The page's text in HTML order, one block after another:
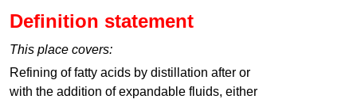
Definition statement
This place covers:
Refining of fatty acids by distillation after or
with the addition of expandable fluids, either